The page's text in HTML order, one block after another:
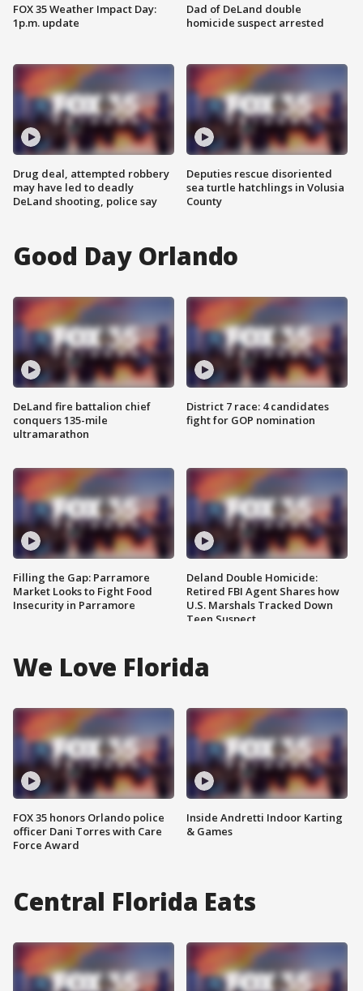
FOX 35 Weather Impact Day:
1p.m. update
Drug deal, attempted robbery
may have led to deadly
DeLand shooting, police say
Dad of DeLand double
homicide suspect arrested
Deputies rescue disoriented
sea turtle hatchlings in Volusia
County
Good Day Orlando
DeLand fire battalion chief
conquers 135-mile
ultramarathon
Filling the Gap: Parramore
Market Looks to Fight Food
Insecurity in Parramore
District 7 race: 4 candidates
fight for GOP nomination
Deland Double Homicide:
Retired FBI Agent Shares how
U.S. Marshals Tracked Down
Teen Suspect
We Love Florida
FOX 35 honors Orlando police
officer Dani Torres with Care
Force Award
Inside Andretti Indoor Karting
& Games
Central Florida Eats